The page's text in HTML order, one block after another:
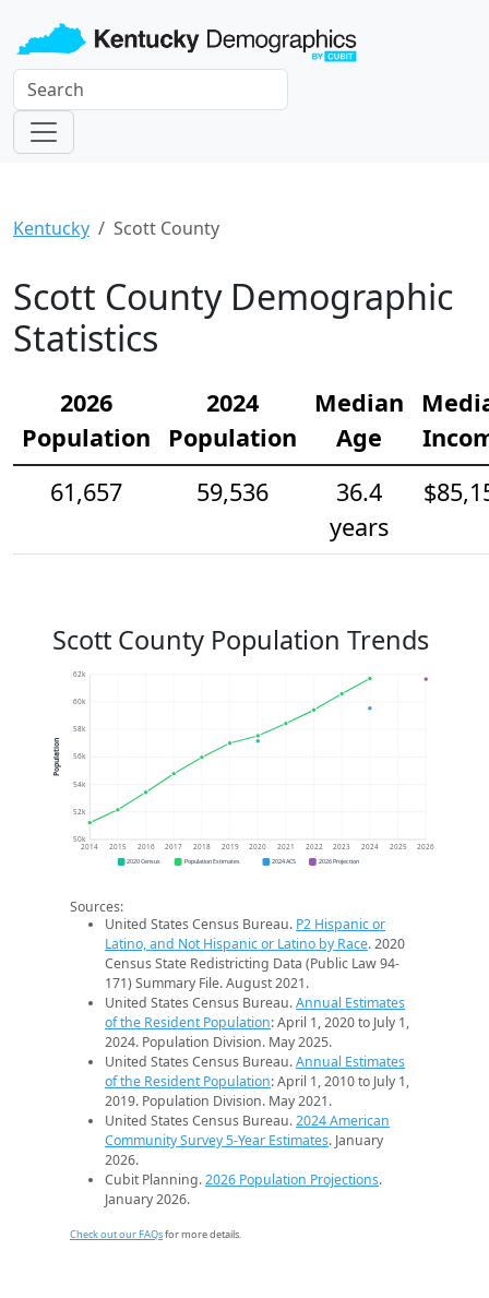
Kentucky Scott County
Scott County Demographic
Statistics
2026
Population
2024
Population
Median
Age
61,657
59,536
36.4
years
Scott County Population Trends
50k
52k
54k
56k
58k
60k
62k
2014 2015 2016 2017 2018 2019 2020 2021 2022 2023 2024 2025 2026
Population
2020 Census Population Estimates 2024 ACS 2026 Projection
Sources:
United States Census Bureau. P2 Hispanic or
Latino, and Not Hispanic or Latino by Race. 2020
Census State Redistricting Data (Public Law 94-
171) Summary File. August 2021.
United States Census Bureau.Annual Estimates
of the Resident Population: April 1, 2020 to July 1,
2024. Population Division. May 2025.
United States Census Bureau.Annual Estimates
of the Resident Population: April 1, 2010 to July 1,
2019. Population Division. May 2021.
United States Census Bureau.2024 American
Community Survey 5-Year Estimates. January
2026.
Cubit Planning.2026 Population Projections.
January 2026.
Check out our FAQsfor more details.